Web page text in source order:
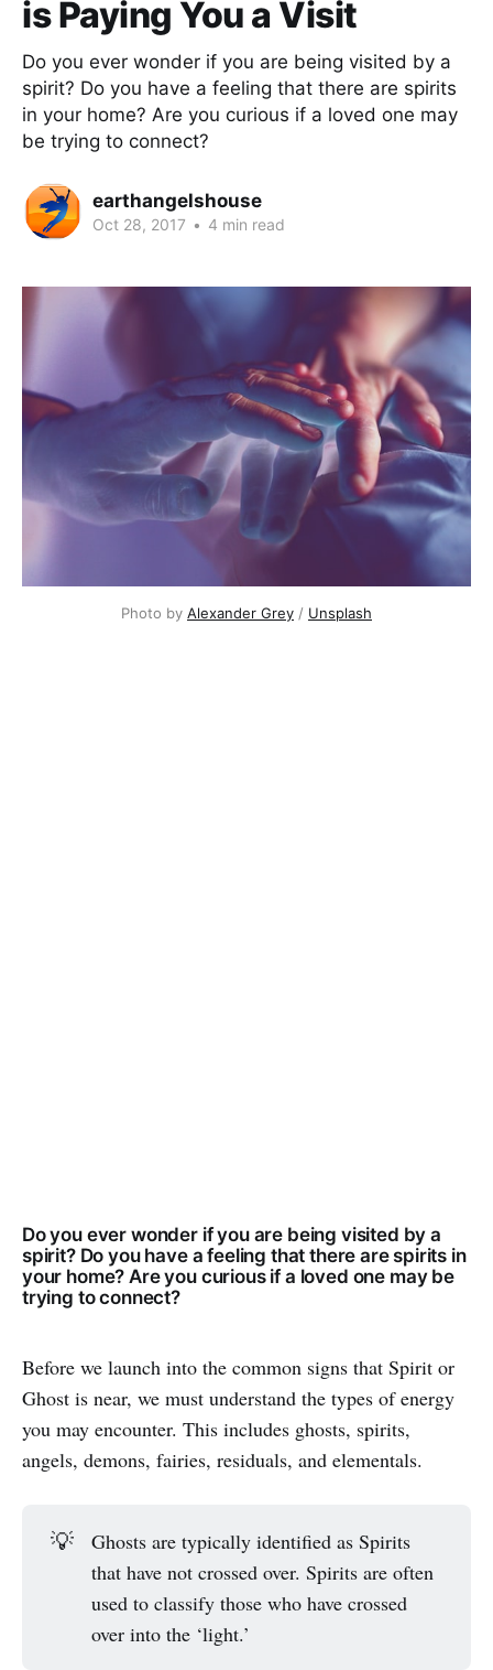
is Paying You a Visit
Do you ever wonder if you are being visited by a
spirit? Do you have a feeling that there are spirits
in your home? Are you curious if a loved one may
be trying to connect?
earthangelshouse
Oct 28, 2017 • 4 min read
Photo by Alexander Grey / Unsplash
Do you ever wonder if you are being visited by a
spirit? Do you have a feeling that there are spirits in
your home? Are you curious if a loved one may be
trying to connect?
Before we launch into the common signs that Spirit or
Ghost is near, we must understand the types of energy
you may encounter. This includes ghosts, spirits,
angels, demons, fairies, residuals, and elementals.
💡
Ghosts are typically identified as Spirits
that have not crossed over. Spirits are often
used to classify those who have crossed
over into the ‘light.’